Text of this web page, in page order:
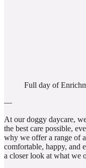
Full day of
—
At our doggy daycare,
the best care possible,
why we offer a range of
comfortable, happy, and
a closer look at what we